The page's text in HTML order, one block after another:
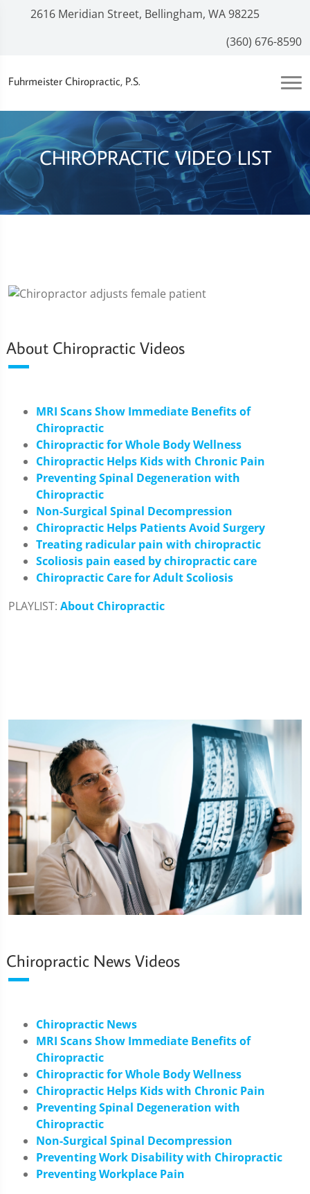
2616 Meridian Street, Bellingham, WA 98225
(360) 676-8590
Fuhrmeister Chiropractic, P.S.
CHIROPRACTIC VIDEO LIST
About Chiropractic Videos
MRI Scans Show Immediate Benefits of
Chiropractic
Chiropractic for Whole Body Wellness
Chiropractic Helps Kids with Chronic Pain
Preventing Spinal Degeneration with
Chiropractic
Non-Surgical Spinal Decompression
Chiropractic Helps Patients Avoid Surgery
Treating radicular pain with chiropractic
Scoliosis pain eased by chiropractic care
Chiropractic Care for Adult Scoliosis
PLAYLIST: About Chiropractic
Chiropractic News Videos
Chiropractic News
MRI Scans Show Immediate Benefits of
Chiropractic
Chiropractic for Whole Body Wellness
Chiropractic Helps Kids with Chronic Pain
Preventing Spinal Degeneration with
Chiropractic
Non-Surgical Spinal Decompression
Preventing Work Disability with Chiropractic
Preventing Workplace Pain